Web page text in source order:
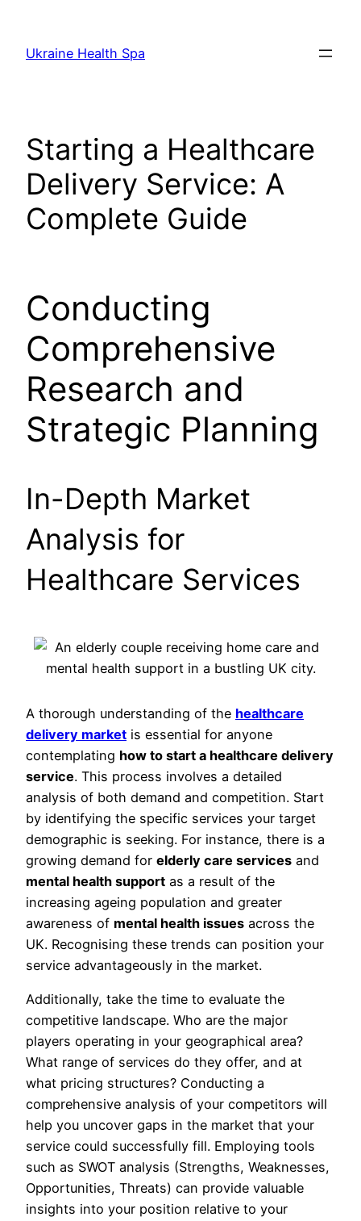
content
Ukraine Health Spa
Starting a Healthcare
Delivery Service: A
Complete Guide
Conducting
Comprehensive
Research and
Strategic Planning
In-Depth Market
Analysis for
Healthcare Services
A thorough understanding of the healthcare
delivery market is essential for anyone
contemplating how to start a healthcare delivery
service. This process involves a detailed
analysis of both demand and competition. Start
by identifying the specific services your target
demographic is seeking. For instance, there is a
growing demand for elderly care services and
mental health support as a result of the
increasing ageing population and greater
awareness of mental health issues across the
UK. Recognising these trends can position your
service advantageously in the market.
Additionally, take the time to evaluate the
competitive landscape. Who are the major
players operating in your geographical area?
What range of services do they offer, and at
what pricing structures? Conducting a
comprehensive analysis of your competitors will
help you uncover gaps in the market that your
service could successfully fill. Employing tools
such as SWOT analysis (Strengths, Weaknesses,
Opportunities, Threats) can provide valuable
insights into your position relative to your